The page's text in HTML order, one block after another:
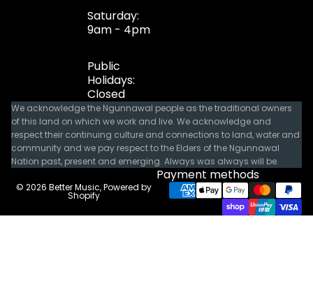
Saturday:
9am - 4pm
Public
Holidays:
Closed
We acknowledge the Ngunnawal people as the traditional owners
of this land on which we work and live. We acknowledge and
respect their continuing culture and connections to land, water and
community and we pay respect to the Elders of the Ngunnawal
Nation past, present and emerging. Always was always will be.
© 2026 Better Music,Powered by
Shopify
Payment methods